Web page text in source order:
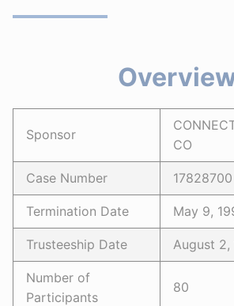
Sponsor
CO
Case Number 17828700
Termination Date May 9,
Trusteeship Date August 2,
Number of
Participants
80